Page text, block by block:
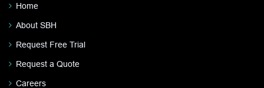
Home
About SBH
Request Free Trial
Request a Quote
Careers